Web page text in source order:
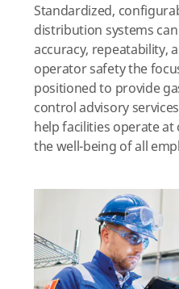
Standardized,
distribution systems
accuracy, repeatability,
operator safety the
positioned to provide
control advisory
help facilities operate
the well-being of all